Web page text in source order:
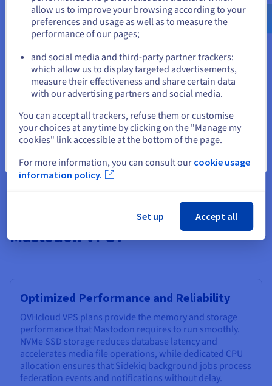
for users browsing media-rich timelines.
Easy Scale-Up as Your Community Grows
A new Mastodon instance for a small community has modest
resource requirements, but growth changes the picture
quickly. Active users generate continuous background job
activity, and federating with large instances multiplies the
volume of incoming posts and media.
Starting on a VPS that can be easily upgraded means you can
scale CPU and RAM as your instance's demands increase,
without migrating to a different hosting environment.
Why Choose OVHcloud for Your
Mastodon VPS?
Optimized Performance and Reliability
OVHcloud VPS plans provide the memory and storage
performance that Mastodon requires to run smoothly.
NVMe SSD storage reduces database latency and
accelerates media file operations, while dedicated CPU
allocation ensures that Sidekiq background jobs process
federation events and notifications without delay.
us.ovhcloud.com/ English USD - $
or
Stay on current website
Close
allow us to improve your browsing according to your
preferences and usage as well as to measure the
performance of our pages;
and social media and third-party partner trackers:
which allow us to display targeted advertisements,
measure their effectiveness and share certain data
with our advertising partners and social media.
You can accept all trackers, refuse them or customise
your choices at any time by clicking on the "Manage my
cookies" link accessible at the bottom of the page.
For more information, you can consult our cookie usage
information policy.
Set up Accept all